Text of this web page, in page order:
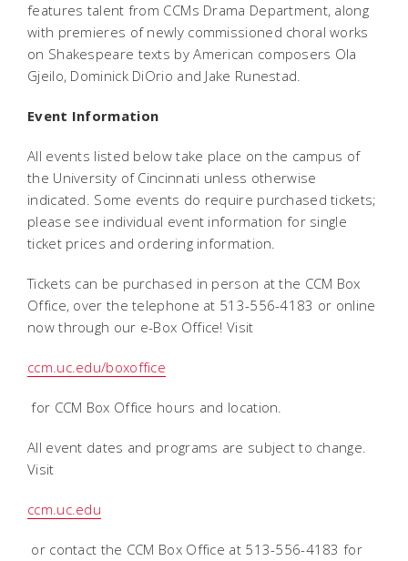
features talent from CCMs Drama Department, along
with premieres of newly commissioned choral works
on Shakespeare texts by American composers Ola
Gjeilo, Dominick DiOrio and Jake Runestad.
Event Information
All events listed below take place on the campus of
the University of Cincinnati unless otherwise
indicated. Some events do require purchased tickets;
please see individual event information for single
ticket prices and ordering information.
Tickets can be purchased in person at the CCM Box
Office, over the telephone at 513-556-4183 or online
now through our e-Box Office! Visit
ccm.uc.edu/boxoffice
for CCM Box Office hours and location.
All event dates and programs are subject to change.
Visit
ccm.uc.edu
or contact the CCM Box Office at 513-556-4183 for